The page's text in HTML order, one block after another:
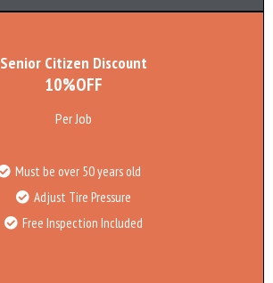
Senior Citizen Discount
10%OFF
Per Job
Must be over 50 years old
Adjust Tire Pressure
Free Inspection Included